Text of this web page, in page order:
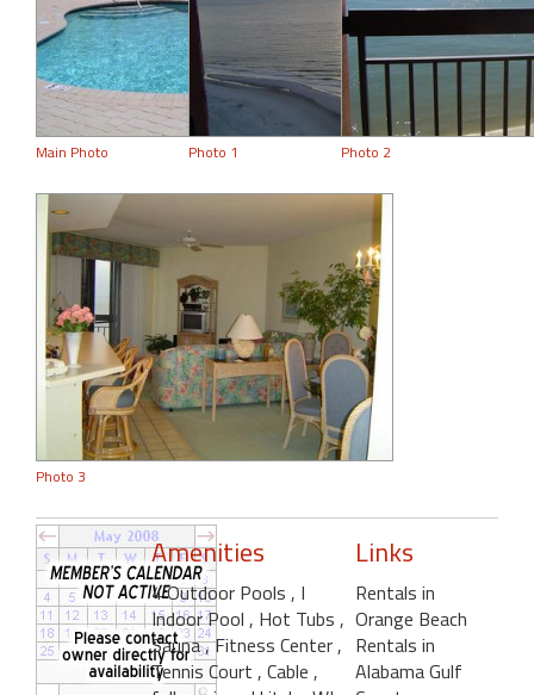
Main Photo Photo 1 Photo 2
Photo 3
Amenities
4 Outdoor Pools , I
Indoor Pool , Hot Tubs ,
Sauna, Fitness Center,
Tennis Court , Cable ,
Links
Rentals in
Orange Beach
Rentals in
Alabama Gulf